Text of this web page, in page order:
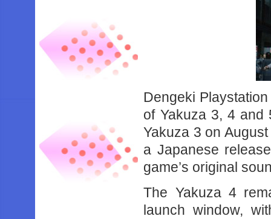
Dengeki
of Yakuza 3, 4 and
Yakuza 3 on
a Japanese
game’s original
The Yakuza 4
launch window,